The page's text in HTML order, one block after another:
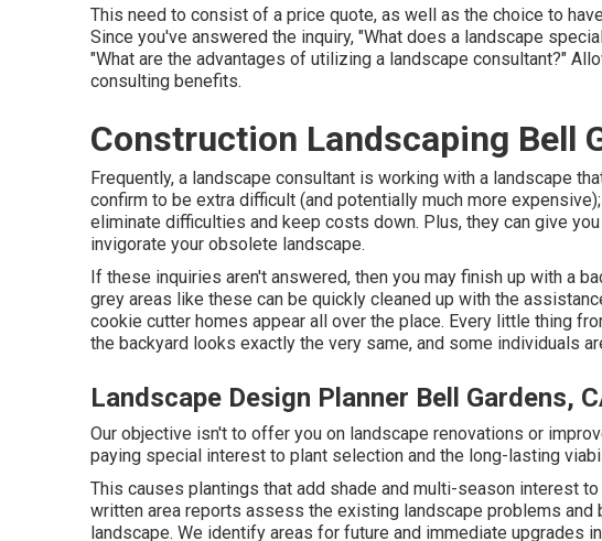
This need to consist of a price quote, as well as the choice to
Since you've answered the inquiry, "What does a landscape
"What are the advantages of utilizing a landscape consultant?"
consulting benefits.
Construction Landscaping Bell
Frequently, a landscape consultant is working with a landscape
confirm to be extra difficult (and potentially much more
eliminate difficulties and keep costs down. Plus, they can give
invigorate your obsolete landscape.
If these inquiries aren't answered, then you may finish up with a
grey areas like these can be quickly cleaned up with the
cookie cutter homes appear all over the place. Every little thing
the backyard looks exactly the very same, and some individuals
Landscape Design Planner Bell Gardens,
Our objective isn't to offer you on landscape renovations or
paying special interest to plant selection and the long-lasting
This causes plantings that add shade and multi-season interest
written area reports assess the existing landscape problems and
landscape. We identify areas for future and immediate upgrades